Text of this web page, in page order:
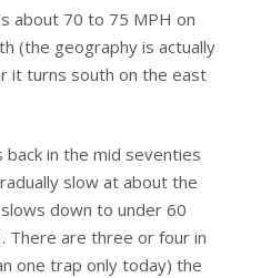
about 70 to 75 MPH on
(the geography is actually
it turns south on the east
in the mid seventies
slow at about the
down to under 60
There are three or four in
one trap only today) the